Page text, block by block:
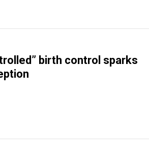
birth control sparks